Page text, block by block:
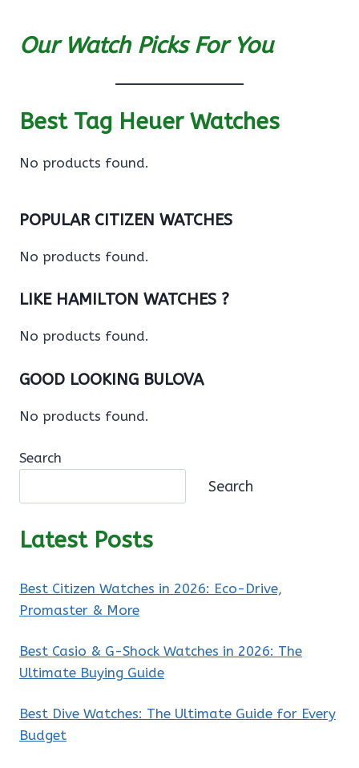
Our Watch Picks For You
Best Tag Heuer Watches
No products found.
POPULAR CITIZEN WATCHES
No products found.
LIKE HAMILTON WATCHES ?
No products found.
GOOD LOOKING BULOVA
No products found.
Search
Search
Latest Posts
Best Citizen Watches in 2026: Eco-Drive,
Promaster & More
Best Casio & G-Shock Watches in 2026: The
Ultimate Buying Guide
Best Dive Watches: The Ultimate Guide for Every
Budget